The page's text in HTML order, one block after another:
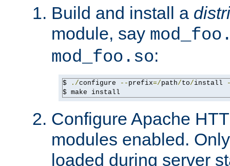
Build and install a
module, say
mod_foo.so:
$ ./configure -- prefix=/path/to/install
$ make install
Configure Apache
modules enabled.
loaded during server